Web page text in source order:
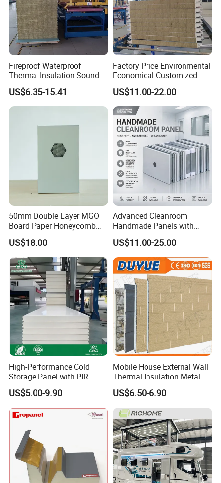
Fireproof Waterproof
Thermal Insulation Sound
Insulation Rock Wool
Sandwich Panel Metal Wall
Roof Clean Room Panel
US$6.35-15.41
Factory Price Environmental
Economical Customized
Color Coated Steel
PU/PIR/Rockwool
Wall/Roof Insulated
Sandwich Panel
US$11.00-22.00
50mm Double Layer MGO
Board Paper Honeycomb
Sandwich Panel for
Pharmaceutical Cleanroom
US$18.00
Advanced Cleanroom
Handmade Panels with
Custom Core Materials
US$11.00-25.00
High-Performance Cold
Storage Panel with PIR
Insulation Technology
US$5.00-9.90
Mobile House External Wall
Thermal Insulation Metal
Carved Board / Exterior Wall
Panel
US$6.50-6.90